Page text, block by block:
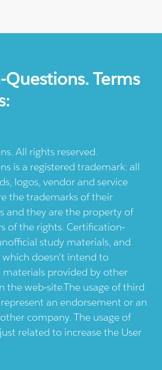
Terms
All rights reserved.
is a registered trademark: all
logos, vendor and service
the trademarks of their
and they are the property of
of the rights. Certification-
study materials, and
doesn't intend to
provided by other
the web-site.The usage of third
an endorsement or an
company. The usage of
related to increase the User